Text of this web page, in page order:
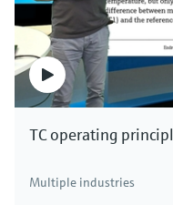
TC operating
Multiple industries